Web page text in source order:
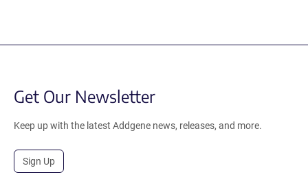
Get Our Newsletter
Keep up with the latest Addgene news, releases, and more.
Sign Up